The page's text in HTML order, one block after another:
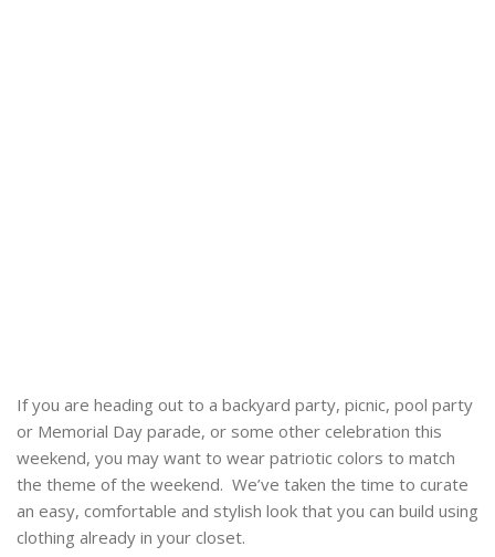
If you are heading out to a backyard party, picnic, pool party
or Memorial Day parade, or some other celebration this
weekend, you may want to wear patriotic colors to match
the theme of the weekend. We’ve taken the time to curate
an easy, comfortable and stylish look that you can build using
clothing already in your closet.